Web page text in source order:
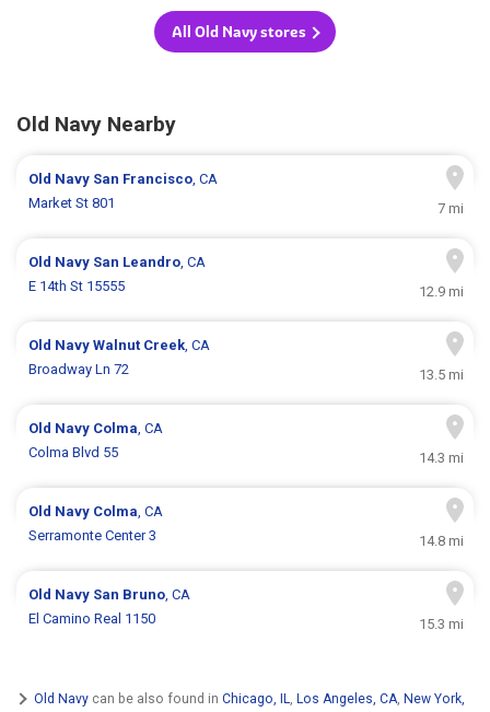
All Old Navy stores
Old Navy Nearby
Old Navy San Francisco, CA
Market St 801
7 mi
Old Navy San Leandro, CA
E 14th St 15555
12.9 mi
Old NavyWalnut Creek, CA
Broadway Ln 72
13.5 mi
Old Navy Colma, CA
Colma Blvd 55
14.3 mi
Old Navy Colma, CA
Serramonte Center 3
14.8 mi
Old Navy San Bruno, CA
El Camino Real 1150
15.3 mi
Old Navy can be also found in Chicago, IL, Los Angeles, CA, New York,